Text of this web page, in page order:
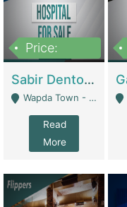
Price:
Sabir Dento & Aesthetic Clinic | Hospitals And Clinics
Wapda Town - Lahore
Read
More